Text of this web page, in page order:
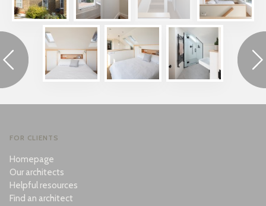
FOR CLIENTS
Homepage
Our architects
Helpful resources
Find an architect